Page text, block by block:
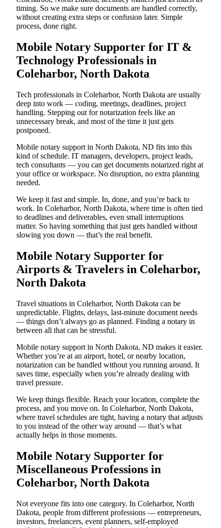
timing. So we make sure documents are handled correctly,
without creating extra steps or confusion later. Simple
process, done right.
Mobile Notary Supporter for IT &
Technology Professionals in
Coleharbor, North Dakota
Tech professionals in Coleharbor, North Dakota are usually
deep into work — coding, meetings, deadlines, project
handling. Stepping out for notarization feels like an
unnecessary break, and most of the time it just gets
postponed.
Mobile notary support in North Dakota, ND fits into this
kind of schedule. IT managers, developers, project leads,
tech consultants — you can get documents notarized right at
your office or workspace. No disruption, no extra planning
needed.
We keep it fast and simple. In, done, and you’re back to
work. In Coleharbor, North Dakota, where time is often tied
to deadlines and deliverables, even small interruptions
matter. So having something that just gets handled without
slowing you down — that’s the real benefit.
Mobile Notary Supporter for
Airports & Travelers in Coleharbor,
North Dakota
Travel situations in Coleharbor, North Dakota can be
unpredictable. Flights, delays, last-minute document needs
— things don’t always go as planned. Finding a notary in
between all that can be stressful.
Mobile notary support in North Dakota, ND makes it easier.
Whether you’re at an airport, hotel, or nearby location,
notarization can be handled without you running around. It
saves time, especially when you’re already dealing with
travel pressure.
We keep things flexible. Reach your location, complete the
process, and you move on. In Coleharbor, North Dakota,
where travel schedules are tight, having a notary that adjusts
to you instead of the other way around — that’s what
actually helps in those moments.
Mobile Notary Supporter for
Miscellaneous Professions in
Coleharbor, North Dakota
Not everyone fits into one category. In Coleharbor, North
Dakota, people from different professions — entrepreneurs,
investors, freelancers, event planners, self-employed